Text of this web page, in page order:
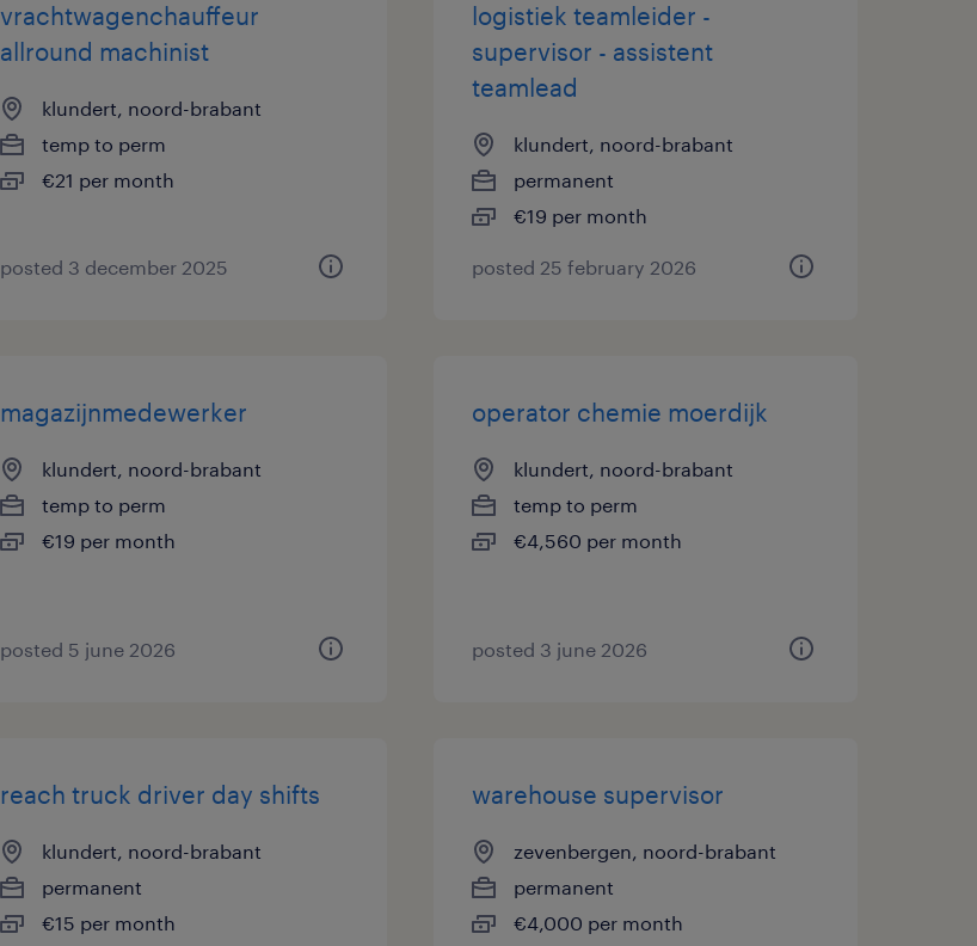
vrachtwagenchauffeur
allround machinist
klundert, noord-brabant
temp to perm
€21 per month
posted 3 december 2025
logistiek teamleider -
supervisor - assistent
teamlead
klundert, noord-brabant
permanent
€19 per month
posted 25 february 2026
magazijnmedewerker
klundert, noord-brabant
temp to perm
€19 per month
posted 5 june 2026
operator chemie moerdijk
klundert, noord-brabant
temp to perm
€4,560 per month
posted 3 june 2026
reach truck driver day shifts
klundert, noord-brabant
permanent
€15 per month
warehouse supervisor
zevenbergen, noord-brabant
permanent
€4,000 per month